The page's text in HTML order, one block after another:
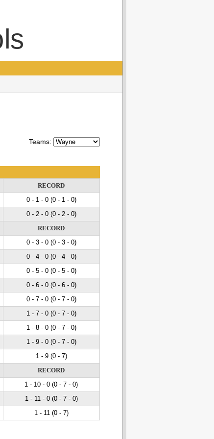
Teams:
RECORD
0 - 1- 0(0 - 1- 0)
0 - 2- 0(0 - 2- 0)
RECORD
0 - 3- 0(0 - 3- 0)
0 - 4- 0(0 - 4- 0)
0 - 5- 0(0 - 5- 0)
0 - 6- 0(0 - 6- 0)
0 - 7- 0(0 - 7- 0)
1 - 7- 0(0 - 7- 0)
1 - 8- 0(0 - 7- 0)
1 - 9- 0(0 - 7- 0)
1 - 9 (0 - 7)
RECORD
1 - 10 - 0 (0 - 7 - 0)
1 - 11- 0(0 - 7- 0)
1 - 11 (0 - 7)